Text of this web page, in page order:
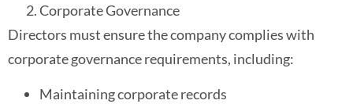
Corporate Governance
Directors must ensure the company complies with
corporate governance requirements, including:
Maintaining corporate records